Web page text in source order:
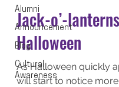
Alumni
Announcement
Blog
Cultural
Awareness
Jack-o’-
Halloween
As Halloween quickly
will start to notice